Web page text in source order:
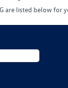
are listed below for